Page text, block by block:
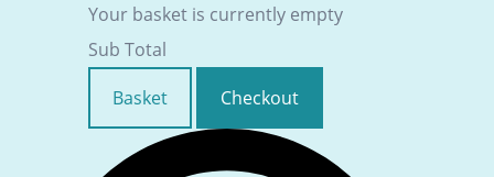
Your basket is currently empty
Sub Total
Basket
Checkout